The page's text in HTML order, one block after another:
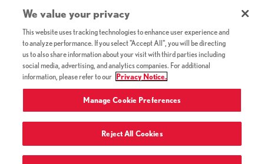
©2026 Red Lobster Hospitality LLC. All Rights Reserved.
Terms & Conditions (this link opens a new tab)
Accessibility(this link opens a new tab)
Privacy Notice (Updated July 18, 2016) / Your California
Privacy Rights(this link opens a new tab)
Terms of Use and Privacy Policy
We value your privacy
This website uses tracking technologies to enhance user experience and
to analyze performance. If you select "Accept All", you will be directing
us to also share information about your visit with third parties including
social media, advertising, and analytics companies. For additional
information, please refer to our
Privacy Notice.
Manage Cookie Preferences
Reject All Cookies